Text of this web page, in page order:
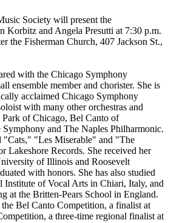
Society will present the
Korbitz and Angela Presutti at 7:30 p.m.
the Fisherman Church, 407 Jackson St.,
with the Chicago Symphony
ensemble member and chorister. She is
acclaimed Chicago Symphony
with many other orchestras and
of Chicago, Bel Canto of
and The Naples Philharmonic.
"Cats," "Les Miserable" and "The
Lakeshore Records. She received her
of Illinois and Roosevelt
with honors. She has also studied
Institute of Vocal Arts in Chiari, Italy, and
at the Britten-Pears School in England.
the Bel Canto Competition, a finalist at
a three-time regional finalist at